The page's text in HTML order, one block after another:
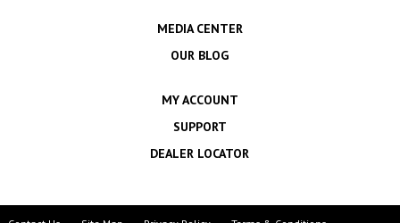
MEDIA CENTER
OUR BLOG
MY ACCOUNT
SUPPORT
DEALER LOCATOR